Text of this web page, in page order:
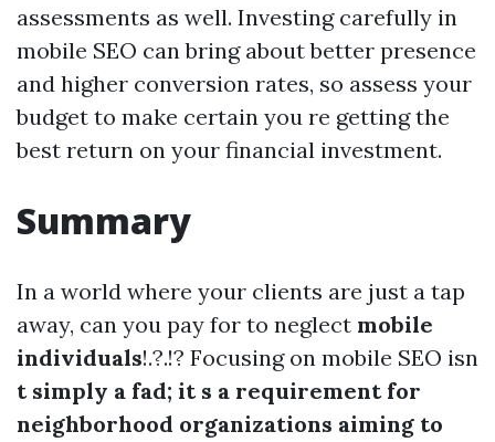
assessments as well. Investing carefully in
mobile SEO can bring about better presence
and higher conversion rates, so assess your
budget to make certain you re getting the
best return on your financial investment.
Summary
In a world where your clients are just a tap
away, can you pay for to neglect mobile
individuals!.?.!? Focusing on mobile SEO isn
t simply a fad; it s a requirement for
neighborhood organizations aiming to